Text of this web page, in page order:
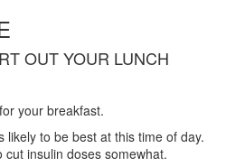
OUT YOUR LUNCH
your breakfast.
likely to be best at this time of day.
cut insulin doses somewhat.